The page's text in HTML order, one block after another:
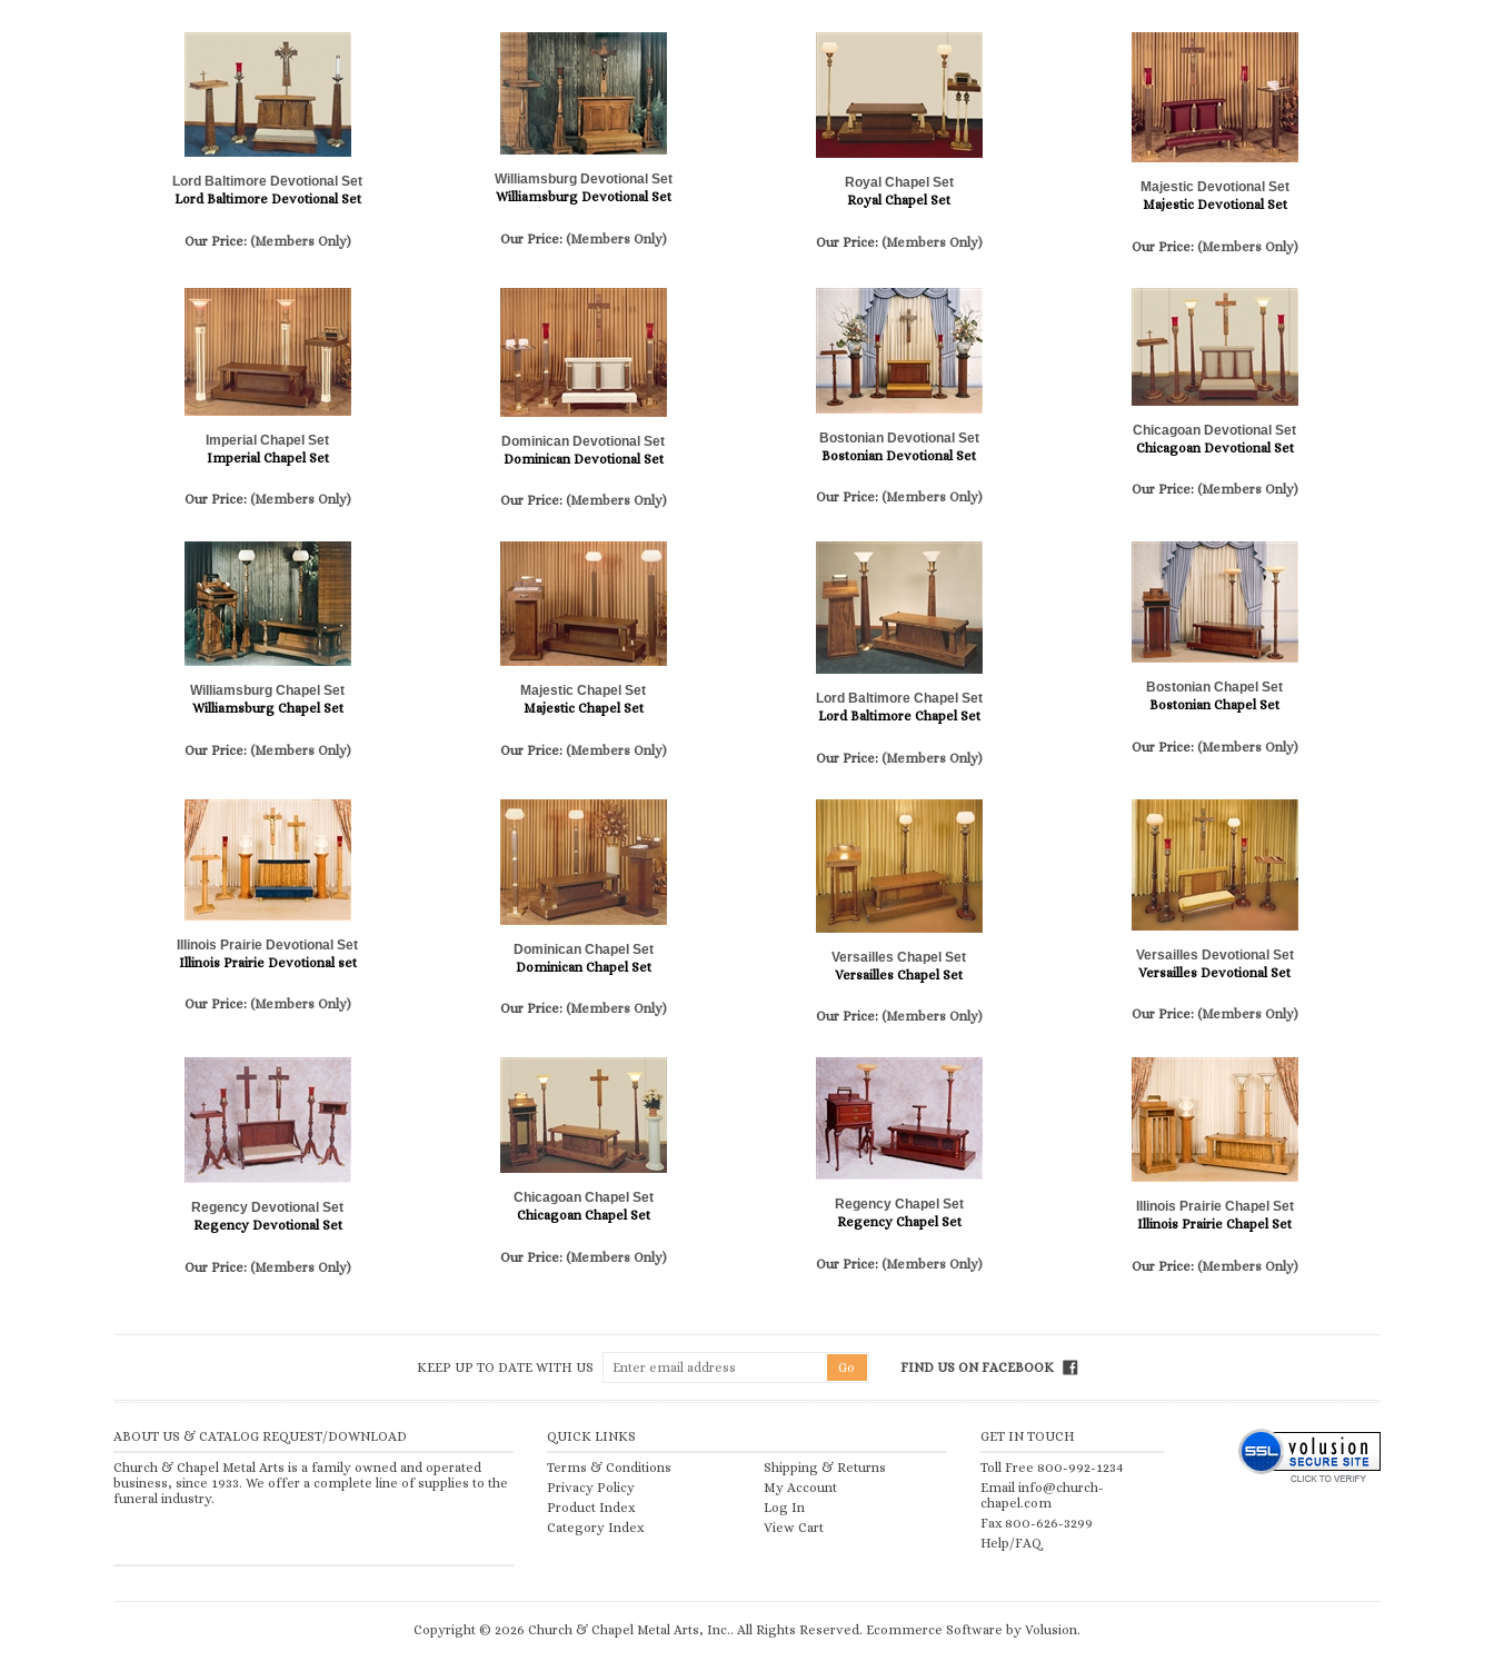
Lord Baltimore Devotional Set
Lord Baltimore Devotional Set
Our Price: (Members Only)
Williamsburg Devotional Set
Williamsburg Devotional Set
Our Price: (Members Only)
Royal Chapel Set
Royal Chapel Set
Our Price: (Members Only)
Majestic Devotional Set
Majestic Devotional Set
Our Price: (Members Only)
Imperial Chapel Set
Imperial Chapel Set
Our Price: (Members Only)
Dominican Devotional Set
Dominican Devotional Set
Our Price: (Members Only)
Bostonian Devotional Set
Bostonian Devotional Set
Our Price: (Members Only)
Chicagoan Devotional Set
Chicagoan Devotional Set
Our Price: (Members Only)
Williamsburg Chapel Set
Williamsburg Chapel Set
Our Price: (Members Only)
Majestic Chapel Set
Majestic Chapel Set
Our Price: (Members Only)
Lord Baltimore Chapel Set
Lord Baltimore Chapel Set
Our Price: (Members Only)
Bostonian Chapel Set
Bostonian Chapel Set
Our Price: (Members Only)
Illinois Prairie Devotional Set
Illinois Prairie Devotional set
Our Price: (Members Only)
Dominican Chapel Set
Dominican Chapel Set
Our Price: (Members Only)
Versailles Chapel Set
Versailles Chapel Set
Our Price: (Members Only)
Versailles Devotional Set
Versailles Devotional Set
Our Price: (Members Only)
Regency Devotional Set
Regency Devotional Set
Our Price: (Members Only)
Chicagoan Chapel Set
Chicagoan Chapel Set
Our Price: (Members Only)
Regency Chapel Set
Regency Chapel Set
Our Price: (Members Only)
Illinois Prairie Chapel Set
Illinois Prairie Chapel Set
Our Price: (Members Only)
KEEP UP TO DATE WITH US FIND US ON FACEBOOK
ABOUT US & CATALOG REQUEST/DOWNLOAD
Church & Chapel Metal Arts is a family owned and operated
business, since 1933. We offer a complete line of supplies to the
funeral industry.
QUICK LINKS
Terms & Conditions
Privacy Policy
Product Index
Category Index
Shipping & Returns
My Account
Log In
View Cart
GET IN TOUCH
Toll Free 800-992-1234
Email info@church-
chapel.com
Fax 800-626-3299
Help/FAQ
Copyright © 2026 Church & Chapel Metal Arts, Inc.. All Rights Reserved. Ecommerce Software by Volusion.